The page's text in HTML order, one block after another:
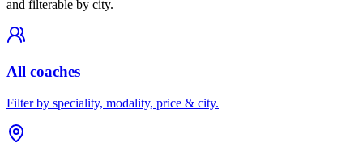
and filterable by city.
All coaches
Filter by speciality, modality, price & city.